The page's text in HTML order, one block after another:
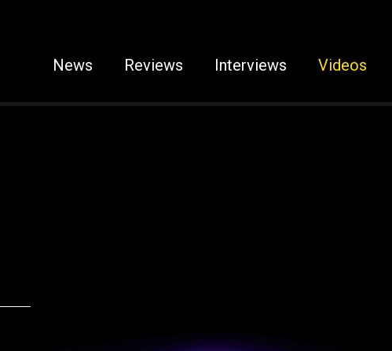
News Reviews Interviews Videos